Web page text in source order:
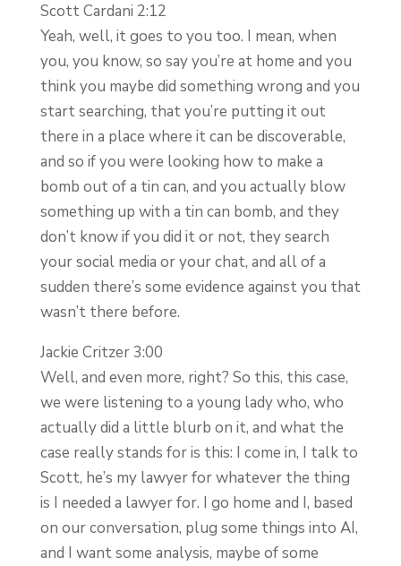
Scott Cardani 2:12
Yeah, well, it goes to you too. I mean, when
you, you know, so say you’re at home and you
think you maybe did something wrong and you
start searching, that you’re putting it out
there in a place where it can be discoverable,
and so if you were looking how to make a
bomb out of a tin can, and you actually blow
something up with a tin can bomb, and they
don’t know if you did it or not, they search
your social media or your chat, and all of a
sudden there’s some evidence against you that
wasn’t there before.
Jackie Critzer 3:00
Well, and even more, right? So this, this case,
we were listening to a young lady who, who
actually did a little blurb on it, and what the
case really stands for is this: I come in, I talk to
Scott, he’s my lawyer for whatever the thing
is I needed a lawyer for. I go home and I, based
on our conversation, plug some things into AI,
and I want some analysis, maybe of some